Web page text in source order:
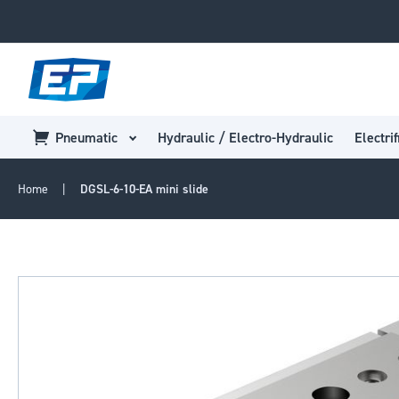
Pneumatic Hydraulic / Electro-Hydraulic
Home DGSL-6-10-EA mini slide